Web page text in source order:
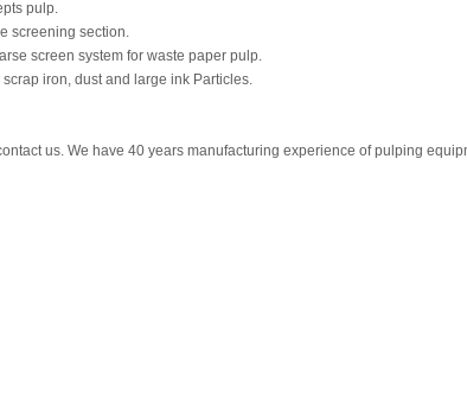
pulp.
screening section.
screen system for waste paper pulp.
iron, dust and large ink Particles.
us. We have 40 years manufacturing experience of pulping